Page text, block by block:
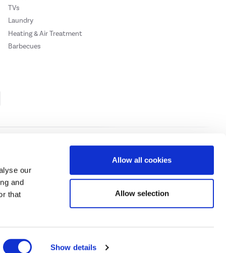
our
and
that
Show details
Allow all cookies
Allow selection
TVs
Laundry
Heating & Air Treatment
Barbecues
Cookie Policy Privacy Policy
click here.
Credit subject to status, UK residents only, Buy It Direct acts as a broker and
Road, Huddersfield, West Yorkshire, HD2 1UA.